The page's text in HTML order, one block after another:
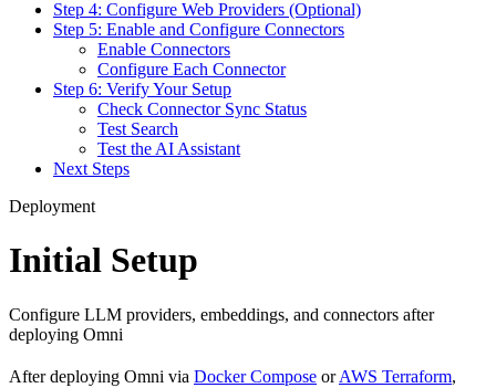
Step 4: Configure Web Providers (Optional)
Step 5: Enable and Configure Connectors
Enable Connectors
Configure Each Connector
Step 6: Verify Your Setup
Check Connector Sync Status
Test Search
Test the AI Assistant
Next Steps
Deployment
Initial Setup
Configure LLM providers, embeddings, and connectors after
deploying Omni
After deploying Omni via Docker Compose orAWS Terraform,